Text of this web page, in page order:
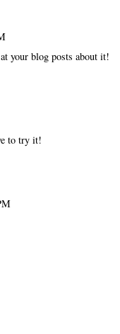
your blog posts about it!
to try it!